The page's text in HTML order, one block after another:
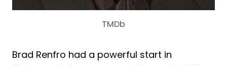
TMDb
Brad Renfro had a powerful start in